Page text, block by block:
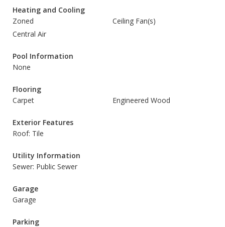
Heating and Cooling
Zoned
Ceiling Fan(s)
Central Air
Pool Information
None
Flooring
Carpet
Engineered Wood
Exterior Features
Roof: Tile
Utility Information
Sewer: Public Sewer
Garage
Garage
Parking